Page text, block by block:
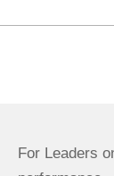
For Leaders